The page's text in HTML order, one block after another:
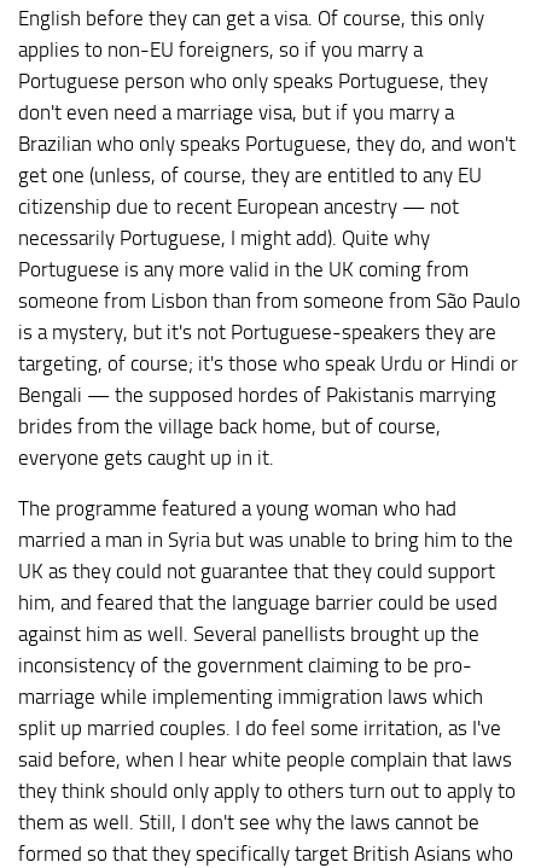
English before they can get a visa. Of course, this only
applies to non-EU foreigners, so if you marry a
Portuguese person who only speaks Portuguese, they
don't even need a marriage visa, but if you marry a
Brazilian who only speaks Portuguese, they do, and won't
get one (unless, of course, they are entitled to any EU
citizenship due to recent European ancestry — not
necessarily Portuguese, I might add). Quite why
Portuguese is any more valid in the UK coming from
someone from Lisbon than from someone from São Paulo
is a mystery, but it's not Portuguese-speakers they are
targeting, of course; it's those who speak Urdu or Hindi or
Bengali — the supposed hordes of Pakistanis marrying
brides from the village back home, but of course,
everyone gets caught up in it.
The programme featured a young woman who had
married a man in Syria but was unable to bring him to the
UK as they could not guarantee that they could support
him, and feared that the language barrier could be used
against him as well. Several panellists brought up the
inconsistency of the government claiming to be pro-
marriage while implementing immigration laws which
split up married couples. I do feel some irritation, as I've
said before, when I hear white people complain that laws
they think should only apply to others turn out to apply to
them as well. Still, I don't see why the laws cannot be
formed so that they specifically target British Asians who